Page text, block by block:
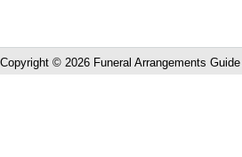
Copyright © 2026 Funeral Arrangements